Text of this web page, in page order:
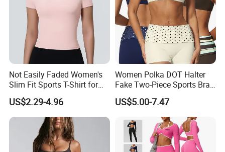
FAQ
Q: Are you a factory or trading company?
manufacturing all kinds of garments. We offer both OEM /ODM service
Not Easily Faded Women's
Slim Fit Sports T-Shirt for
Aerobics
US$2.29-4.96
Women Polka DOT Halter
Fake Two-Piece Sports Bra
Double Strap Splice Yoga
Workout Bra
US$5.00-7.47